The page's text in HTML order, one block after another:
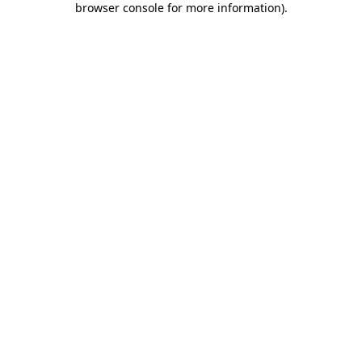
browser console for more information).